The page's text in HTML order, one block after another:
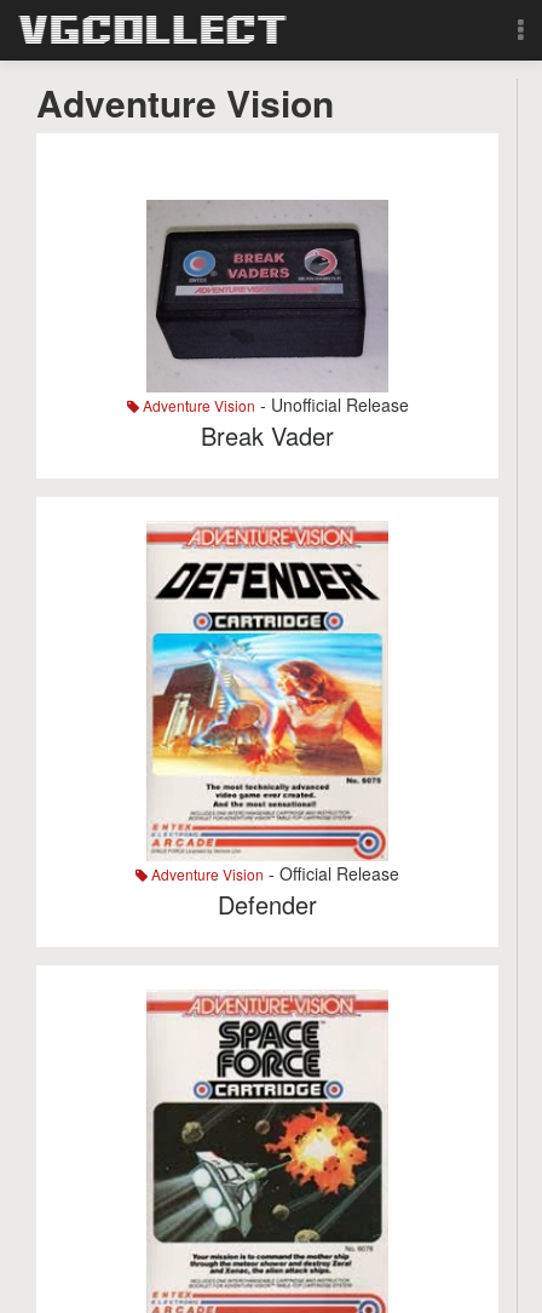
Adventure Vision
Adventure Vision - Unofficial Release
Break Vader
Adventure Vision - Official Release
Defender